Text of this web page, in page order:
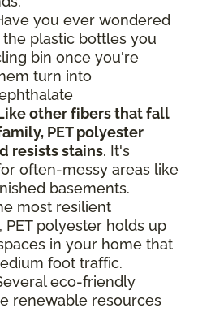
you ever wondered
plastic bottles you
bin once you're
turn into
other fibers that fall
PET polyester
resists stains. It's
often-messy areas like
basements.
most resilient
polyester holds up
in your home that
foot traffic.
eco-friendly
renewable resources